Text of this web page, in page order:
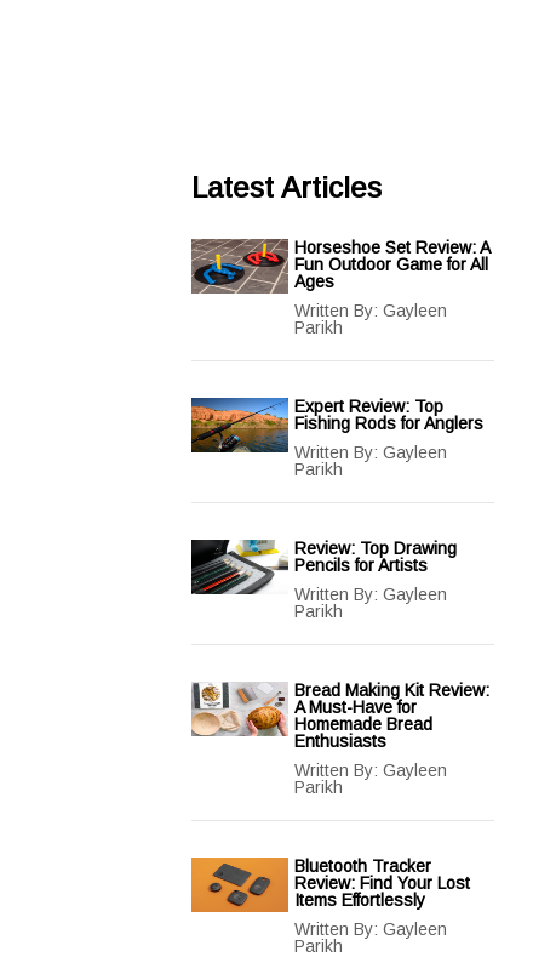
Latest Articles
Horseshoe Set Review: A
Fun Outdoor Game for All
Ages
Written By: Gayleen
Parikh
Expert Review: Top
Fishing Rods for Anglers
Written By: Gayleen
Parikh
Review: Top Drawing
Pencils for Artists
Written By: Gayleen
Parikh
Bread Making Kit Review:
A Must-Have for
Homemade Bread
Enthusiasts
Written By: Gayleen
Parikh
Bluetooth Tracker
Review: Find Your Lost
Items Effortlessly
Written By: Gayleen
Parikh